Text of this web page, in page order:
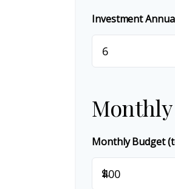
Investment
Monthly Budget
$